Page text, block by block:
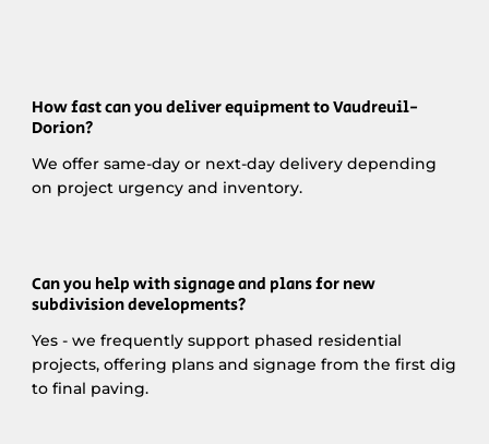
How fast can you deliver equipment to Vaudreuil-
Dorion?
We offer same-day or next-day delivery depending
on project urgency and inventory.
Can you help with signage and plans for new
subdivision developments?
Yes - we frequently support phased residential
projects, offering plans and signage from the first dig
to final paving.